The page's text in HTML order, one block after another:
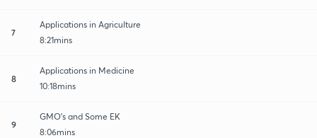
7
Applications in Agriculture
8:21mins
8
Applications in Medicine
10:18mins
9
GMO's and Some EK
8:06mins